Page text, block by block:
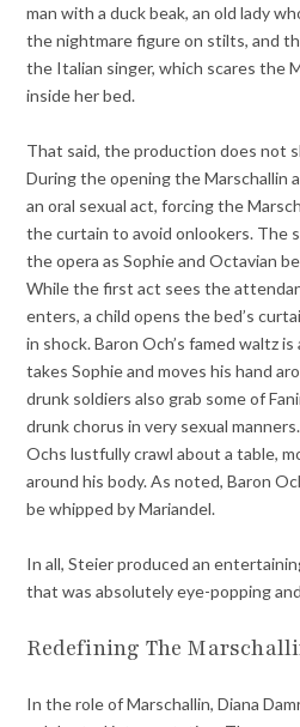
man with a duck beak, an old lady
the nightmare figure on stilts, and
the Italian singer, which scares the
inside her bed.
That said, the production does not
During the opening the Marschallin
an oral sexual act, forcing the
the curtain to avoid onlookers. The
the opera as Sophie and Octavian
While the first act sees the
enters, a child opens the bed’s
in shock. Baron Och’s famed waltz
takes Sophie and moves his hand
drunk soldiers also grab some of
drunk chorus in very sexual
Ochs lustfully crawl about a table,
around his body. As noted, Baron
be whipped by Mariandel.
In all, Steier produced an
that was absolutely eye-popping
Redefining The
In the role of Marschallin, Diana